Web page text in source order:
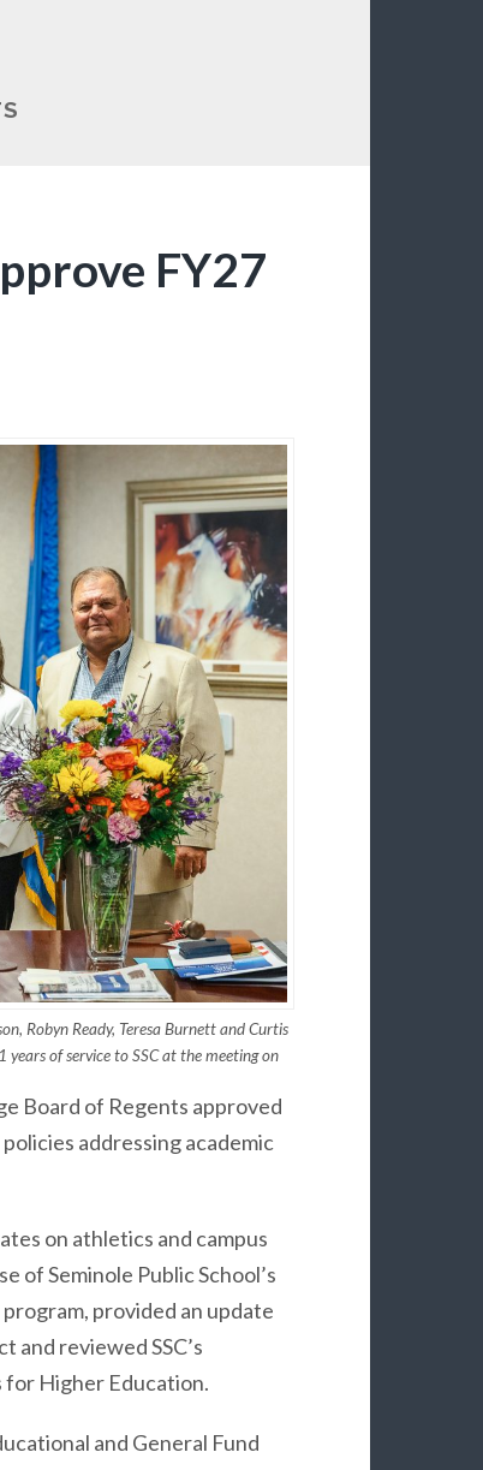
FY27
Robyn Ready, Teresa Burnett and Curtis
of service to SSC at the meeting on
Board of Regents approved
addressing academic
on athletics and campus
of Seminole Public School’s
provided an update
and reviewed SSC’s
Higher Education.
and General Fund